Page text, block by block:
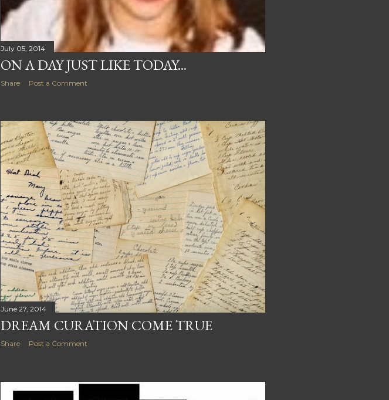
July 05, 2014
ON A DAY JUST LIKE TODAY...
Share Post a Comment
June 27, 2014
DREAM CURATION COME TRUE
Share
Post a Comment